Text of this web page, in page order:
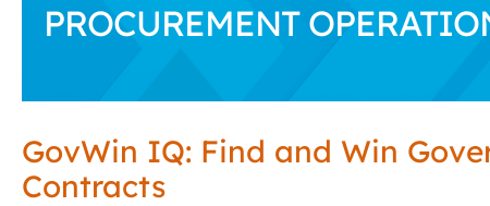
PROCUREMENT
GovWin IQ: Find and Win
Contracts